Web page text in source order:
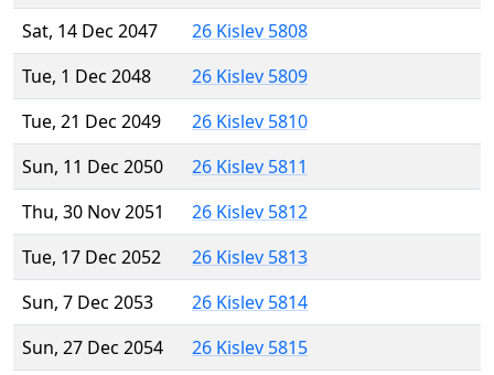
Sat, 14 Dec 2047
26 Kislev 5808
Tue, 1 Dec 2048
26 Kislev 5809
Tue, 21 Dec 2049
26 Kislev 5810
Sun, 11 Dec 2050
26 Kislev 5811
Thu, 30 Nov 2051
26 Kislev 5812
Tue, 17 Dec 2052
26 Kislev 5813
Sun, 7 Dec 2053
26 Kislev 5814
Sun, 27 Dec 2054
26 Kislev 5815